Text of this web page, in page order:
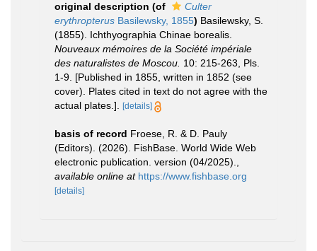
original description (of
Culter
erythropterus Basilewsky, 1855) Basilewsky, S.
(1855). Ichthyographia Chinae borealis.
Nouveaux mémoires de la Société impériale
des naturalistes de Moscou. 10: 215-263, Pls.
1-9. [Published in 1855, written in 1852 (see
cover). Plates cited in text do not agree with the
actual plates.].
[details]
basis of record Froese, R. & D. Pauly
(Editors). (2026). FishBase. World Wide Web
electronic publication. version (04/2025).
available online at https://www.fishbase.org
[details]